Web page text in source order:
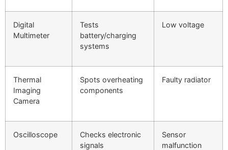
Digital
Multimeter
Tests
battery/charging
systems
Low voltage
Thermal
Imaging
Camera
Spots overheating
components
Faulty radiator
Oscilloscope
Checks electronic
signals
Sensor
malfunction